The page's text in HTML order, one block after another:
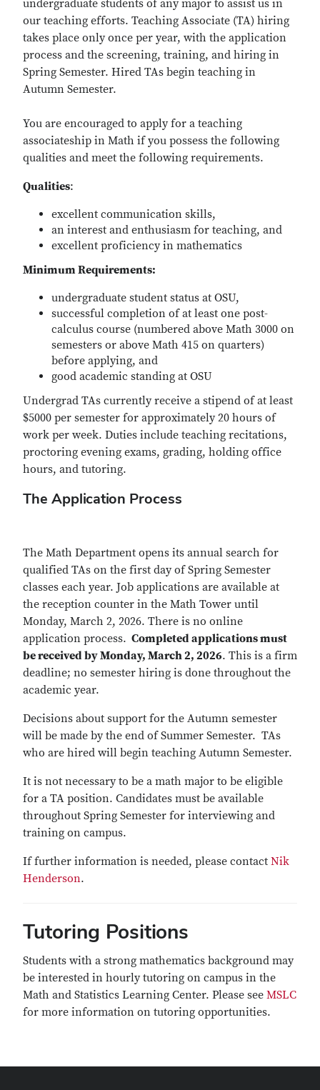
undergraduate students of any major to assist us in
our teaching efforts. Teaching Associate (TA) hiring
takes place only once per year, with the application
process and the screening, training, and hiring in
Spring Semester. Hired TAs begin teaching in
Autumn Semester.
You are encouraged to apply for a teaching
associateship in Math if you possess the following
qualities and meet the following requirements.
Qualities:
excellent communication skills,
an interest and enthusiasm for teaching, and
excellent proficiency in mathematics
Minimum Requirements:
undergraduate student status at OSU,
successful completion of at least one post-
calculus course (numbered above Math 3000 on
semesters or above Math 415 on quarters)
before applying, and
good academic standing at OSU
Undergrad TAs currently receive a stipend of at least
$5000 per semester for approximately 20 hours of
work per week. Duties include teaching recitations,
proctoring evening exams, grading, holding office
hours, and tutoring.
The Application Process
The Math Department opens its annual search for
qualified TAs on the first day of Spring Semester
classes each year. Job applications are available at
the reception counter in the Math Tower until
Monday, March 2, 2026. There is no online
application process. Completed applications must
be received by Monday, March 2, 2026. This is a firm
deadline; no semester hiring is done throughout the
academic year.
Decisions about support for the Autumn semester
will be made by the end of Summer Semester. TAs
who are hired will begin teaching Autumn Semester.
It is not necessary to be a math major to be eligible
for a TA position. Candidates must be available
throughout Spring Semester for interviewing and
training on campus.
If further information is needed, please contact Nik
Henderson.
Tutoring Positions
Students with a strong mathematics background may
be interested in hourly tutoring on campus in the
Math and Statistics Learning Center. Please see MSLC
for more information on tutoring opportunities.